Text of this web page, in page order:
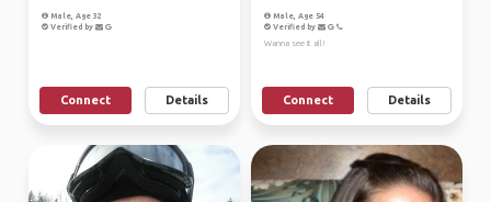
Male, Age 32
Verified by
Connect Details
Male, Age 54
Verified by
Wanna see it all!
Connect Details